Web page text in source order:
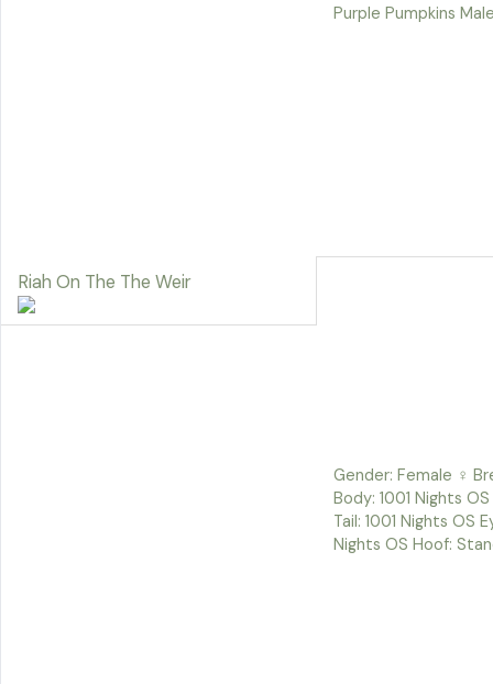
Purple Pumpkins
Riah On The The Weir
Gender: Female ♀
Body: 1001 Nights
Tail: 1001 Nights OS
Nights OS Hoof: